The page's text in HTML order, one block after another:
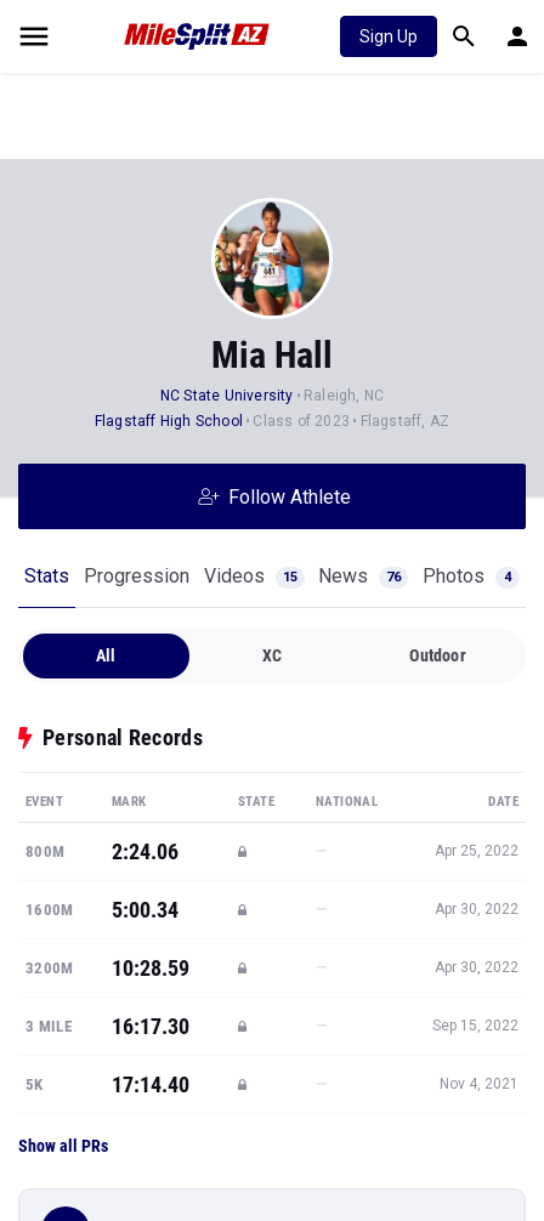
Sign Up
Mia Hall
NC State University
Raleigh, NC
Flagstaff High School
Class of 2023 Flagstaff, AZ
Follow Athlete
Stats Progression Videos 15 News 76 Photos 4
All XC Outdoor
Personal Records
EVENT MARK STATE NATIONAL DATE
800M 2:24.06 — Apr 25, 2022
1600M 5:00.34 — Apr 30, 2022
3200M 10:28.59 — Apr 30, 2022
3 MILE 16:17.30 — Sep 15, 2022
5K 17:14.40 — Nov 4, 2021
Show all PRs